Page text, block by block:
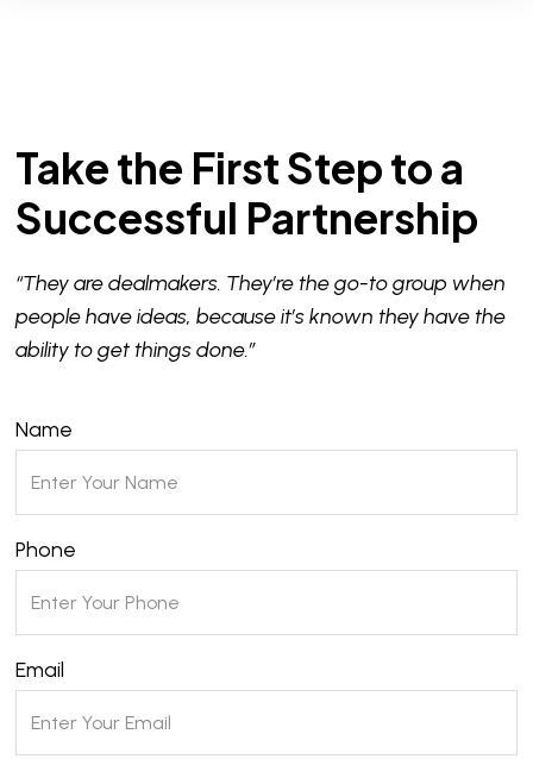
Take the First Step to a
Successful Partnership
“They are dealmakers. They’re the go-to group when
people have ideas, because it’s known they have the
ability to get things done.”
Name
Phone
Email